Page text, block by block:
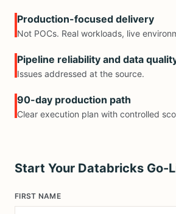
Production-focused delivery
Not POCs. Real workloads, live
Pipeline reliability and data
Issues addressed at the source.
90-day production path
Clear execution plan with controlled
Start Your Databricks Go-
FIRST NAME